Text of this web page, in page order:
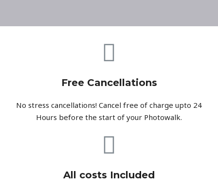
Free Cancellations
No stress cancellations! Cancel free of charge upto 24
Hours before the start of your Photowalk.
All costs Included